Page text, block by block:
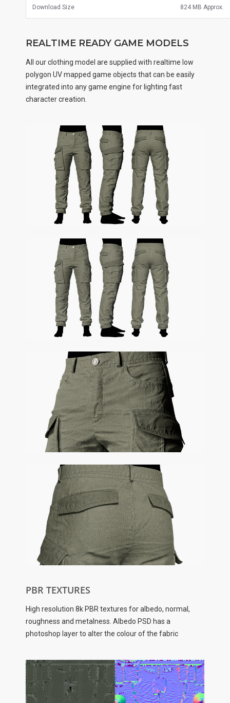
Download Size 824 MB Approx.
REALTIME READY GAME MODELS
All our clothing model are supplied with realtime low
polygon UV mapped game objects that can be easily
integrated into any game engine for lighting fast
character creation.
PBR TEXTURES
High resolution 8k PBR textures for albedo, normal,
roughness and metalness. Albedo PSD has a
photoshop layer to alter the colour of the fabric